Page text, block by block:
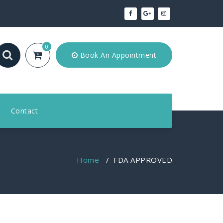
0
Book An Appointment
Contact
Home / FDA APPROVED